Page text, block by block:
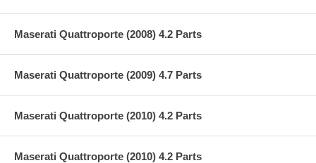
Maserati Quattroporte (2008) 4.2 Parts
Maserati Quattroporte (2009) 4.7 Parts
Maserati Quattroporte (2010) 4.2 Parts
Maserati Quattroporte (2010) 4.2 Parts